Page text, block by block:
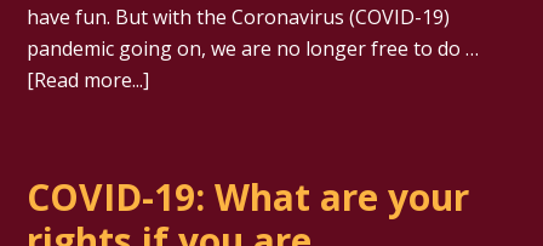
have fun. But with the Coronavirus (COVID-19)
pandemic going on, we are no longer free to do …
[Read more...]
COVID-19: What are your